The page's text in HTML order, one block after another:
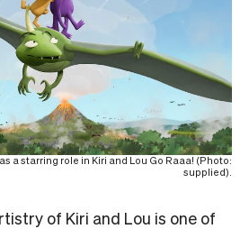
a starring role in Kiri and Lou Go Raaa! (Photo:
supplied).
of Kiri and Lou is one of